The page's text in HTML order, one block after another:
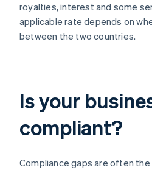
royalties, interest and some
applicable rate depends on
between the two countries.
Is your
compliant?
Compliance gaps are often